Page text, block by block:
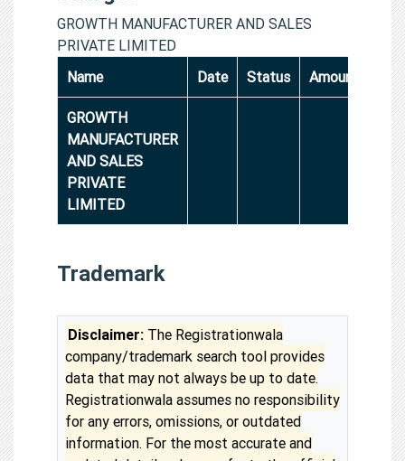
GROWTH MANUFACTURER AND SALES
PRIVATE LIMITED
Name
Date Status Amount
GROWTH
MANUFACTURER
AND SALES
PRIVATE
LIMITED
Trademark
Disclaimer: The Registrationwala
company/trademark search tool provides
data that may not always be up to date.
Registrationwala assumes no responsibility
for any errors, omissions, or outdated
information. For the most accurate and